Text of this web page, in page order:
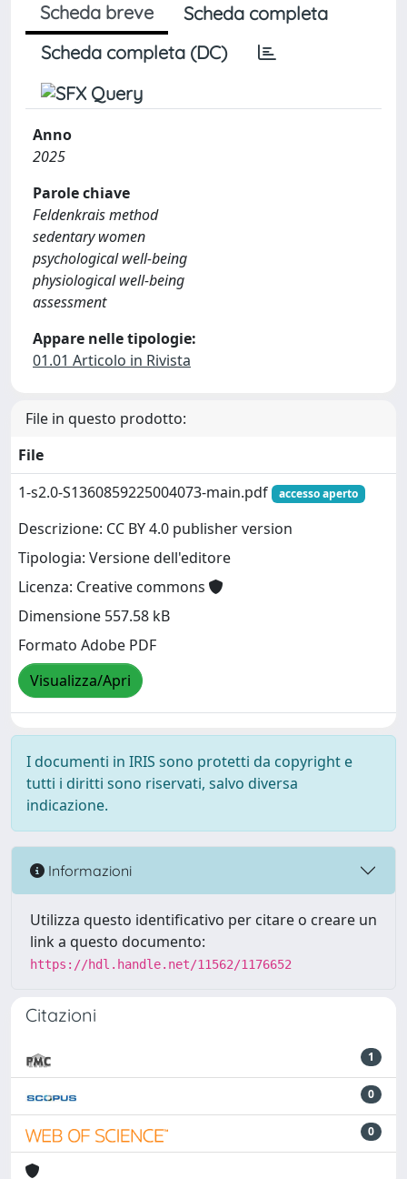
Scheda breve
Scheda completa
Scheda completa (DC)
Anno
2025
Parole chiave
Feldenkrais method
sedentary women
psychological well-being
physiological well-being
assessment
Appare nelle tipologie:
01.01 Articolo in Rivista
File in questo prodotto:
File
1-s2.0-S1360859225004073-main.pdf
accesso aperto
Descrizione: CC BY 4.0 publisher version
Tipologia: Versione dell'editore
Licenza: Creative commons
Dimensione 557.58 kB
Formato Adobe PDF
Visualizza/Apri
I documenti in IRIS sono protetti da copyright e
tutti i diritti sono riservati, salvo diversa
indicazione.
Informazioni
Utilizza questo identificativo per citare o creare un
link a questo documento:
https://hdl.handle.net/11562/1176652
Citazioni
1
0
0